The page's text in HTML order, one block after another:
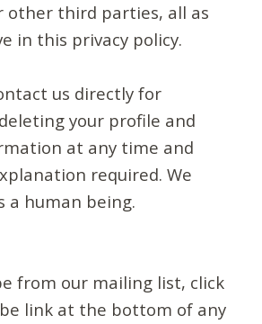
other third parties, all as
in this privacy policy.
us directly for
your profile and
at any time and
required. We
a human being.
from our mailing list, click
link at the bottom of any